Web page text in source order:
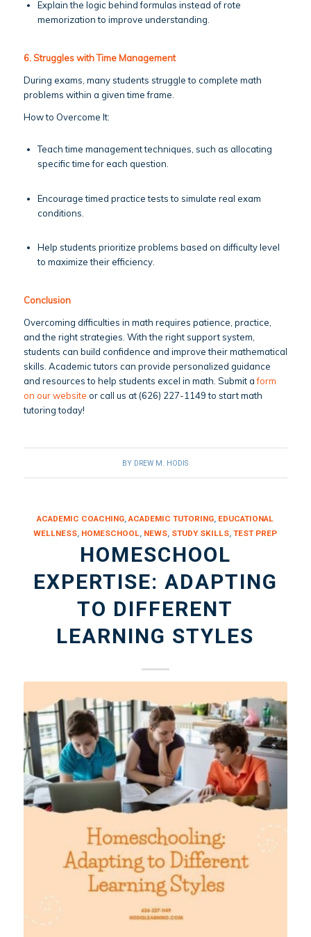
Explain the logic behind formulas instead of rote
memorization to improve understanding.
6. Struggles with Time Management
During exams, many students struggle to complete math
problems within a given time frame.
How to Overcome It:
Teach time management techniques, such as allocating
specific time for each question.
Encourage timed practice tests to simulate real exam
conditions.
Help students prioritize problems based on difficulty level
to maximize their efficiency.
Conclusion
Overcoming difficulties in math requires patience, practice,
and the right strategies. With the right support system,
students can build confidence and improve their mathematical
skills. Academic tutors can provide personalized guidance
and resources to help students excel in math. Submit aform
on our website or call us at (626) 227-1149 to start math
tutoring today!
BY DREW M. HODIS
ACADEMIC COACHING ,ACADEMIC TUTORING EDUCATIONAL
WELLNESS HOMESCHOOL NEWS STUDY SKILLS ,TEST PREP
HOMESCHOOL
EXPERTISE: ADAPTING
TO DIFFERENT
LEARNING STYLES